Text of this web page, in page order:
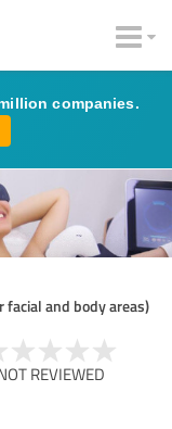
companies.
facial and body areas)
REVIEWED